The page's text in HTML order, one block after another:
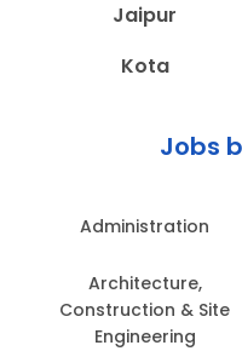
Jaipur
Kota
Jobs
Administration
Architecture,
Construction & Site
Engineering